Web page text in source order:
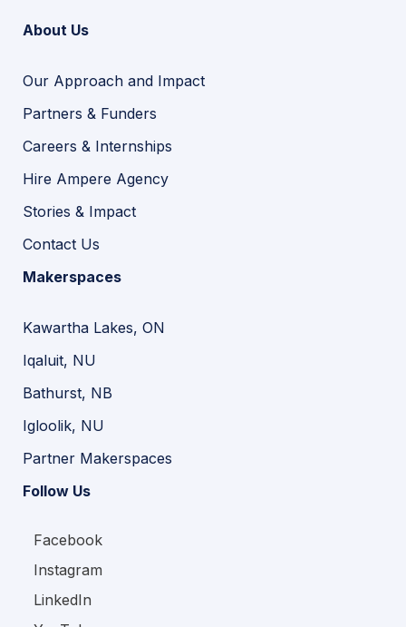
About Us
Our Approach and Impact
Partners & Funders
Careers & Internships
Hire Ampere Agency
Stories & Impact
Contact Us
Makerspaces
Kawartha Lakes, ON
Iqaluit, NU
Bathurst, NB
Igloolik, NU
Partner Makerspaces
Follow Us
Facebook
Instagram
LinkedIn